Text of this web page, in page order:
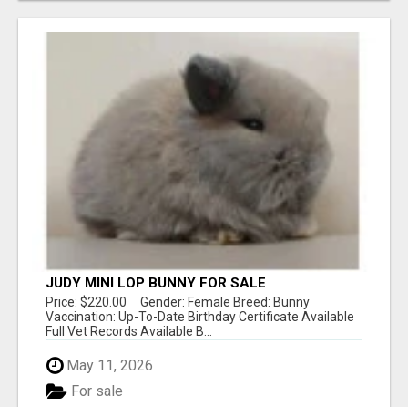
JUDY MINI LOP BUNNY FOR SALE
Price: $220.00 Gender: Female Breed: Bunny
Vaccination: Up-To-Date Birthday Certificate Available
Full Vet Records Available B...
May 11, 2026
For sale